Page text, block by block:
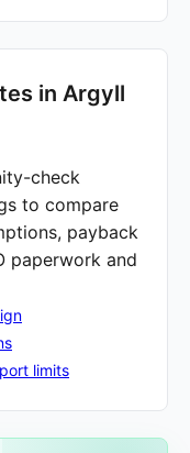
in Argyll
check
to compare
payback
paperwork and
limits